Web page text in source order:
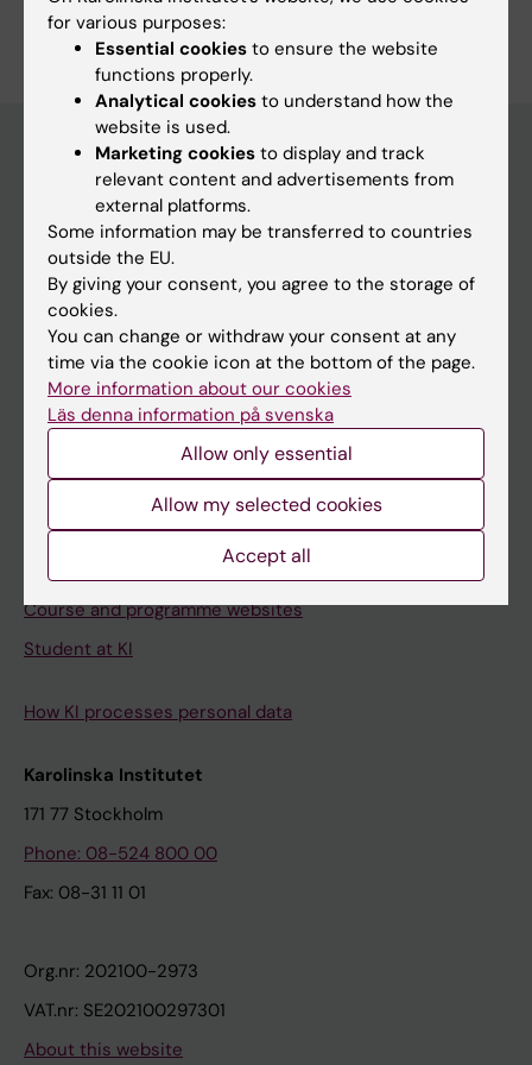
Education at KI
Bachelor's & master's studies
Freestanding courses
Doctoral education
Professional education
Student
Schedule
Student e-mail
Course and programme websites
Student at KI
How KI processes personal data
Karolinska Institutet
171 77 Stockholm
Phone: 08-524 800 00
Fax: 08-31 11 01
Org.nr: 202100-2973
VAT.nr: SE202100297301
About this website
for various purposes:
Essential cookies to ensure the website
functions properly.
Analytical cookies to understand how the
website is used.
Marketing cookies to display and track
relevant content and advertisements from
external platforms.
Some information may be transferred to countries
outside the EU.
By giving your consent, you agree to the storage of
cookies.
You can change or withdraw your consent at any
time via the cookie icon at the bottom of the page.
More information about our cookies
Läs denna information på svenska
Allow only essential
Allow my selected cookies
Accept all